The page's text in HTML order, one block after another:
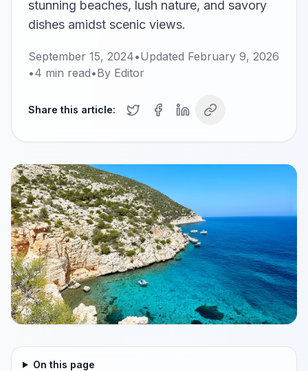
stunning beaches, lush nature, and savory
dishes amidst scenic views.
September 15, 2024•Updated February 9, 2026
•4 min read•By Editor
Share this article:
On this page